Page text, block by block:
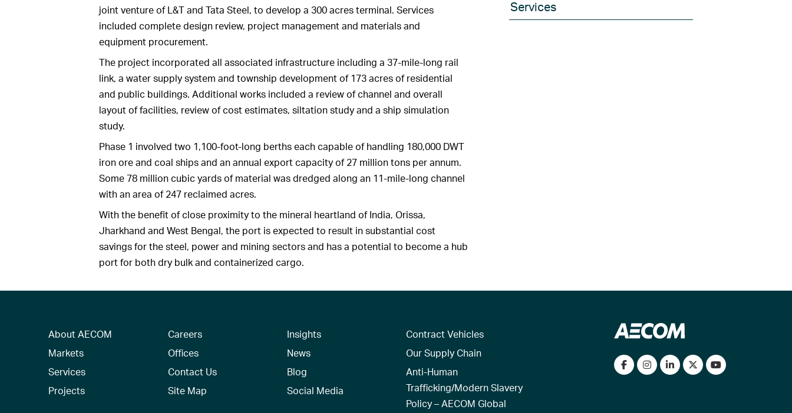
joint venture of L&T and Tata Steel, to develop a 300 acres terminal. Services
included complete design review, project management and materials and
equipment procurement.
The project incorporated all associated infrastructure including a 37-mile-long rail
link, a water supply system and township development of 173 acres of residential
and public buildings. Additional works included a review of channel and overall
layout of facilities, review of cost estimates, siltation study and a ship simulation
study.
Phase 1 involved two 1,100-foot-long berths each capable of handling 180,000 DWT
iron ore and coal ships and an annual export capacity of 27 million tons per annum.
Some 78 million cubic yards of material was dredged along an 11-mile-long channel
with an area of 247 reclaimed acres.
With the benefit of close proximity to the mineral heartland of India, Orissa,
Jharkhand and West Bengal, the port is expected to result in substantial cost
savings for the steel, power and mining sectors and has a potential to become a hub
port for both dry bulk and containerized cargo.
Services
About AECOM
Markets
Services
Projects
Careers
Offices
Contact Us
Site Map
Insights
News
Blog
Social Media
Contract Vehicles
Our Supply Chain
Anti-Human
Trafficking/Modern Slavery
Policy – AECOM Global